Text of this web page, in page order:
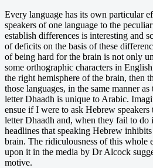
Every language has its own particular
speakers of one language to the
establish differences is interesting and
of deficits on the basis of these
of being hard for the brain is not only
some orthographic characters in
the right hemisphere of the brain, then
those languages, in the same manner
letter Dhaadh is unique to Arabic.
ensue if I were to ask Hebrew
letter Dhaadh and, when they fail to do
headlines that speaking Hebrew
brain. The ridiculousness of this whole
upon it in the media by Dr Alcock
motive.